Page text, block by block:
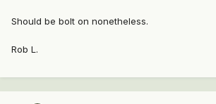
Should be bolt on nonetheless.
Rob L.